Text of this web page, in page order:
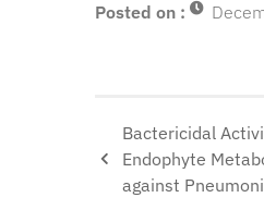
Posted on :
Bactericidal
Endophyte
against